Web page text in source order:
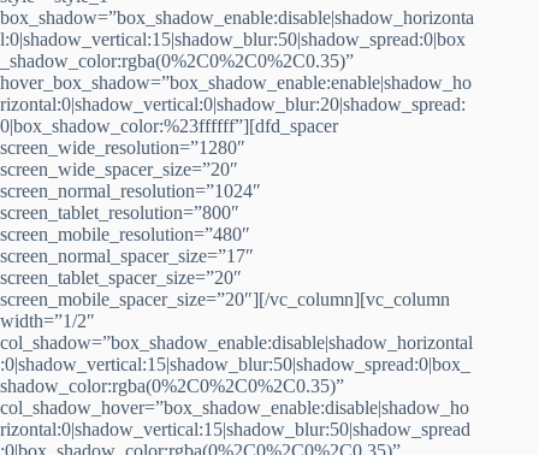
box_shadow=”box_shadow_enable:disable|shadow_horizonta
l:0|shadow_vertical:15|shadow_blur:50|shadow_spread:0|box
_shadow_color:rgba(0%2C0%2C0%2C0.35)”
hover_box_shadow=”box_shadow_enable:enable|shadow_ho
rizontal:0|shadow_vertical:0|shadow_blur:20|shadow_spread:
0|box_shadow_color:%23ffffff”][dfd_spacer
screen_wide_resolution=”1280″
screen_wide_spacer_size=”20″
screen_normal_resolution=”1024″
screen_tablet_resolution=”800″
screen_mobile_resolution=”480″
screen_normal_spacer_size=”17″
screen_tablet_spacer_size=”20″
screen_mobile_spacer_size=”20″][/vc_column][vc_column
width=”1/2″
col_shadow=”box_shadow_enable:disable|shadow_horizontal
:0|shadow_vertical:15|shadow_blur:50|shadow_spread:0|box_
shadow_color:rgba(0%2C0%2C0%2C0.35)”
col_shadow_hover=”box_shadow_enable:disable|shadow_ho
rizontal:0|shadow_vertical:15|shadow_blur:50|shadow_spread
:0|box_shadow_color:rgba(0%2C0%2C0%2C0.35)”